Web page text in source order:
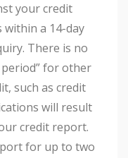
your credit
within a 14-day
There is no
for other
such as credit
will result
credit report.
for up to two